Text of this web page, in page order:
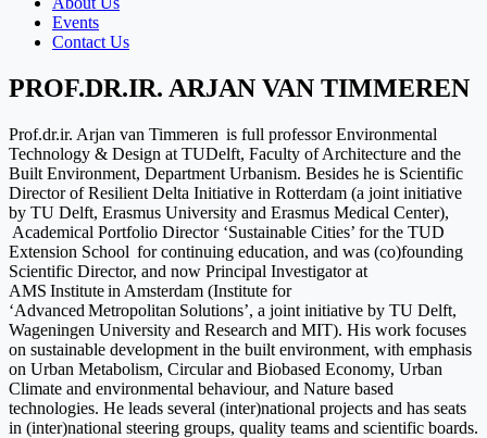
Events
Contact Us
PROF.DR.IR. ARJAN VAN TIMMEREN
Prof.dr.ir. Arjan van Timmeren is full professor Environmental
Technology & Design at TUDelft, Faculty of Architecture and the
Built Environment, Department Urbanism. Besides he is Scientific
Director of Resilient Delta Initiative in Rotterdam (a joint initiative
by TU Delft, Erasmus University and Erasmus Medical Center),
Academical Portfolio Director ‘Sustainable Cities’ for the TUD
Extension School for continuing education, and was (co)founding
Scientific Director, and now Principal Investigator at
AMS Institute in Amsterdam (Institute for
‘Advanced Metropolitan Solutions’, a joint initiative by TU Delft,
Wageningen University and Research and MIT). His work focuses
on sustainable development in the built environment, with emphasis
on Urban Metabolism, Circular and Biobased Economy, Urban
Climate and environmental behaviour, and Nature based
technologies. He leads several (inter)national projects and has seats
in (inter)national steering groups, quality teams and scientific boards.